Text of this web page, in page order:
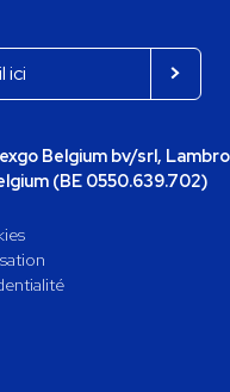
Belgium bv/srl,
(BE 0550.639.702)